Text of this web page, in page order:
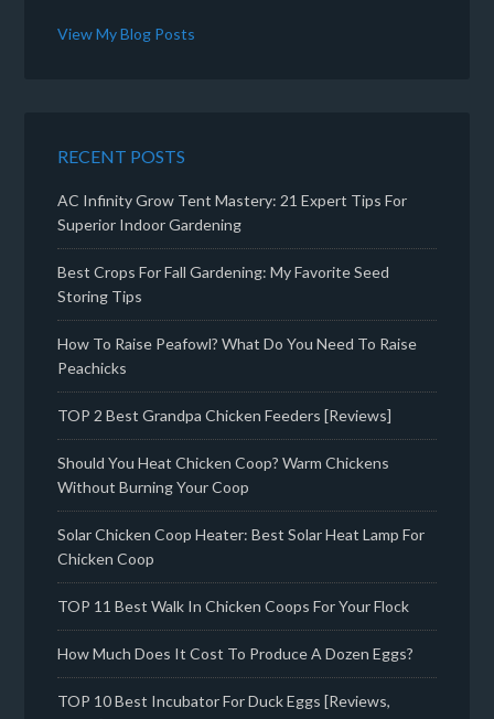
View My Blog Posts
RECENT POSTS
AC Infinity Grow Tent Mastery: 21 Expert Tips For
Superior Indoor Gardening
Best Crops For Fall Gardening: My Favorite Seed
Storing Tips
How To Raise Peafowl? What Do You Need To Raise
Peachicks
TOP 2 Best Grandpa Chicken Feeders [Reviews]
Should You Heat Chicken Coop? Warm Chickens
Without Burning Your Coop
Solar Chicken Coop Heater: Best Solar Heat Lamp For
Chicken Coop
TOP 11 Best Walk In Chicken Coops For Your Flock
How Much Does It Cost To Produce A Dozen Eggs?
TOP 10 Best Incubator For Duck Eggs [Reviews,